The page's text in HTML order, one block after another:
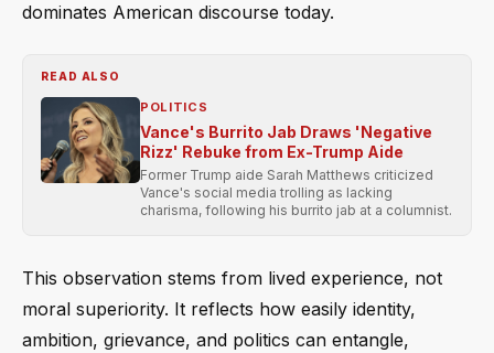
dominates American discourse today.
READ ALSO
POLITICS
Vance's Burrito Jab Draws 'Negative
Rizz' Rebuke from Ex-Trump Aide
Former Trump aide Sarah Matthews criticized
Vance's social media trolling as lacking
charisma, following his burrito jab at a columnist.
This observation stems from lived experience, not
moral superiority. It reflects how easily identity,
ambition, grievance, and politics can entangle,